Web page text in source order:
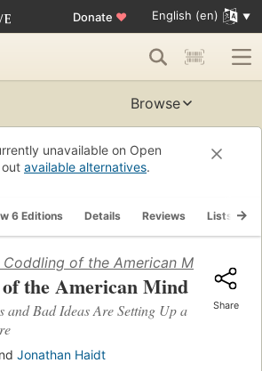
Donate ♥ English (en)
Browse
unavailable on Open
available alternatives.
6 Editions Details Reviews Lists
Coddling of the American Mind (2018)
the American Mind
and Bad Ideas Are Setting Up a
Jonathan Haidt
Share